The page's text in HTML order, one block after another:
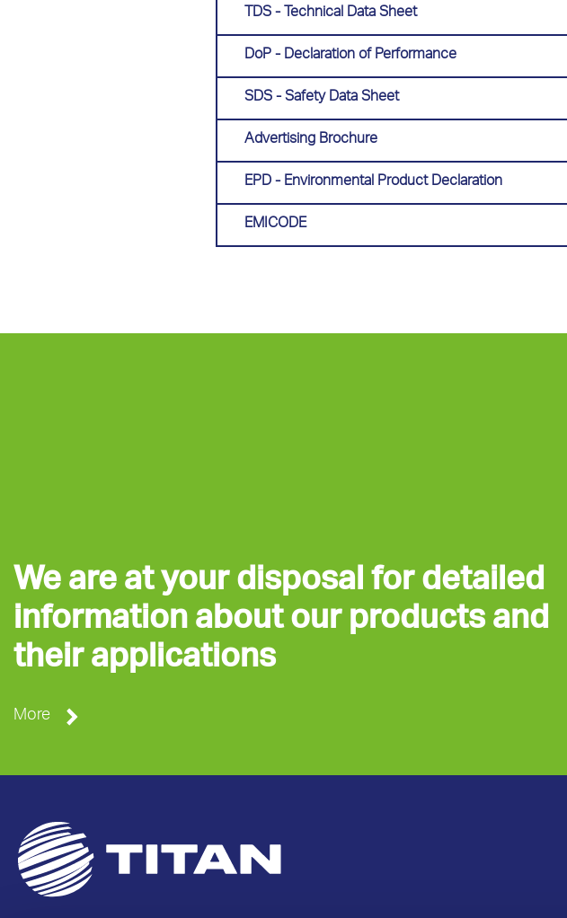
TDS - Technical Data Sheet
DoP - Declaration of Performance
SDS - Safety Data Sheet
Advertising Brochure
EPD - Environmental Product Declaration
EMICODE
We are at your disposal for detailed
information about our products and
their applications
More